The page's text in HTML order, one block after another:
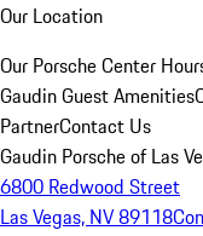
Our Location
Our Porsche Center
Gaudin Guest Amenities
PartnerContact Us
Gaudin Porsche of Las
6800 Redwood Street
Las Vegas, NV 89118